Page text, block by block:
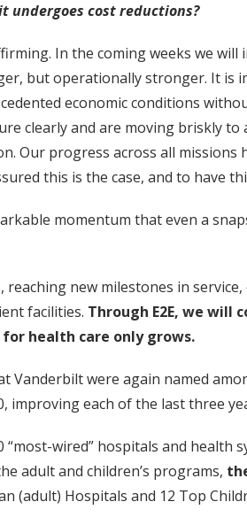
undergoes cost reductions?
In the coming weeks we
but operationally stronger. It is
economic conditions
clearly and are moving briskly
Our progress across all
this is the case, and to have
momentum that even a
new milestones in
facilities. Through E2E, we will
health care only grows.
Vanderbilt were again named
each of the last three
“most-wired” hospitals and
adult and children’s programs,
(adult) Hospitals and 12 Top